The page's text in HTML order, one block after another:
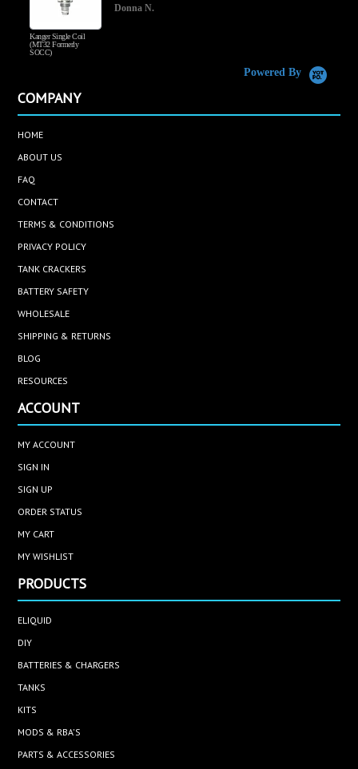
Kanger Single Coil
(MT32 Formerly
SOCC)
Donna N.
Powered By
COMPANY
HOME
ABOUT US
FAQ
CONTACT
TERMS & CONDITIONS
PRIVACY POLICY
TANK CRACKERS
BATTERY SAFETY
WHOLESALE
SHIPPING & RETURNS
BLOG
RESOURCES
ACCOUNT
MY ACCOUNT
SIGN IN
SIGN UP
ORDER STATUS
MY CART
MY WISHLIST
PRODUCTS
ELIQUID
DIY
BATTERIES & CHARGERS
TANKS
KITS
MODS & RBA'S
PARTS & ACCESSORIES